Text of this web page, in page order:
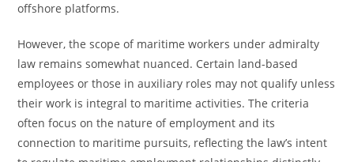
offshore platforms.
However, the scope of maritime workers under admiralty
law remains somewhat nuanced. Certain land-based
employees or those in auxiliary roles may not qualify unless
their work is integral to maritime activities. The criteria
often focus on the nature of employment and its
connection to maritime pursuits, reflecting the law’s intent